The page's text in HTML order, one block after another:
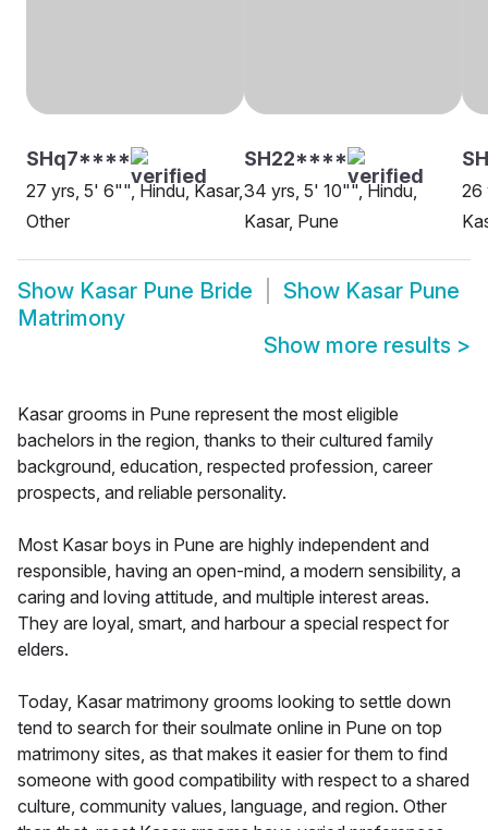
SHq7****
27 yrs, 5' 6"", Hindu, Kasar,
Other
SH22****
34 yrs, 5' 10"", Hindu,
Kasar, Pune
26
Show Kasar Pune Bride Show Kasar Pune
Matrimony
Show more results >
Kasar grooms in Pune represent the most eligible
bachelors in the region, thanks to their cultured family
background, education, respected profession, career
prospects, and reliable personality.
Most Kasar boys in Pune are highly independent and
responsible, having an open-mind, a modern sensibility, a
caring and loving attitude, and multiple interest areas.
They are loyal, smart, and harbour a special respect for
elders.
Today, Kasar matrimony grooms looking to settle down
tend to search for their soulmate online in Pune on top
matrimony sites, as that makes it easier for them to find
someone with good compatibility with respect to a shared
culture, community values, language, and region. Other